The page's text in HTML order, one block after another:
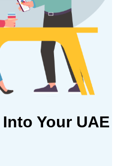
Into Your UAE